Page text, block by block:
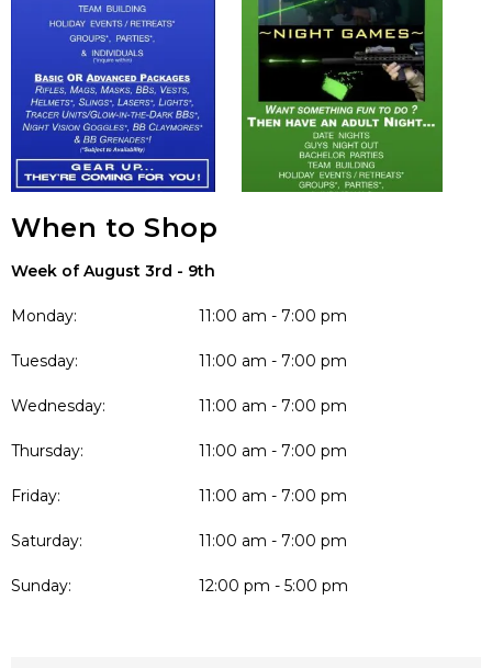
When to Shop
Week of August 3rd - 9th
Monday: 11:00 am - 7:00 pm
Tuesday: 11:00 am - 7:00 pm
Wednesday: 11:00 am - 7:00 pm
Thursday: 11:00 am - 7:00 pm
Friday: 11:00 am - 7:00 pm
Saturday: 11:00 am - 7:00 pm
Sunday: 12:00 pm - 5:00 pm